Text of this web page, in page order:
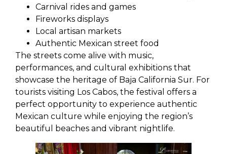
Carnival rides and games
Fireworks displays
Local artisan markets
Authentic Mexican street food
The streets come alive with music,
performances, and cultural exhibitions that
showcase the heritage of Baja California Sur. For
tourists visiting Los Cabos, the festival offers a
perfect opportunity to experience authentic
Mexican culture while enjoying the region’s
beautiful beaches and vibrant nightlife.